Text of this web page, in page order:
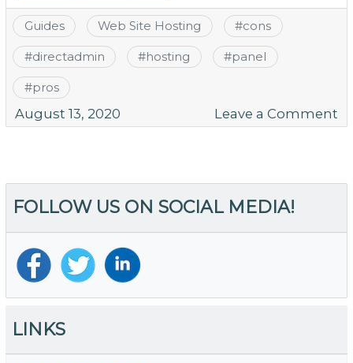
Guides Web Site Hosting #cons
#directadmin #hosting #panel
#pros
August 13, 2020 Leave a Comment
A
FOLLOW US ON SOCIAL MEDIA!
LINKS